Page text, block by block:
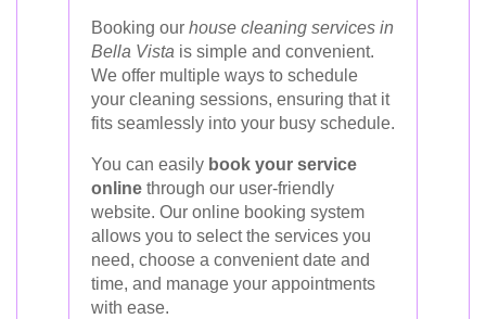
Booking our house cleaning services in
Bella Vista is simple and convenient.
We offer multiple ways to schedule
your cleaning sessions, ensuring that it
fits seamlessly into your busy schedule.
You can easily book your service
online through our user-friendly
website. Our online booking system
allows you to select the services you
need, choose a convenient date and
time, and manage your appointments
with ease.